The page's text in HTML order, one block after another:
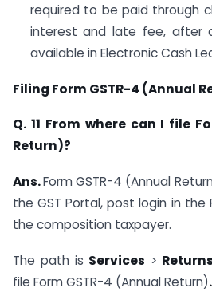
required to be paid through
interest and late fee, after
available in Electronic Cash
Filing Form GSTR-4 (Annual
Q. 11 From where can I file
Return)?
Ans.Form GSTR-4 (Annual
the GST Portal, post login in the
the composition taxpayer.
The path is Services > Returns
file Form GSTR-4 (Annual Return).